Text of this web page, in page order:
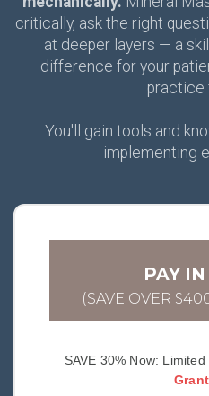
critically, ask the right
at deeper layers — a
difference for your
practice
You'll gain tools and
implementing
PAY
(SAVE OVER
SAVE 30% Now: Limited
Grant